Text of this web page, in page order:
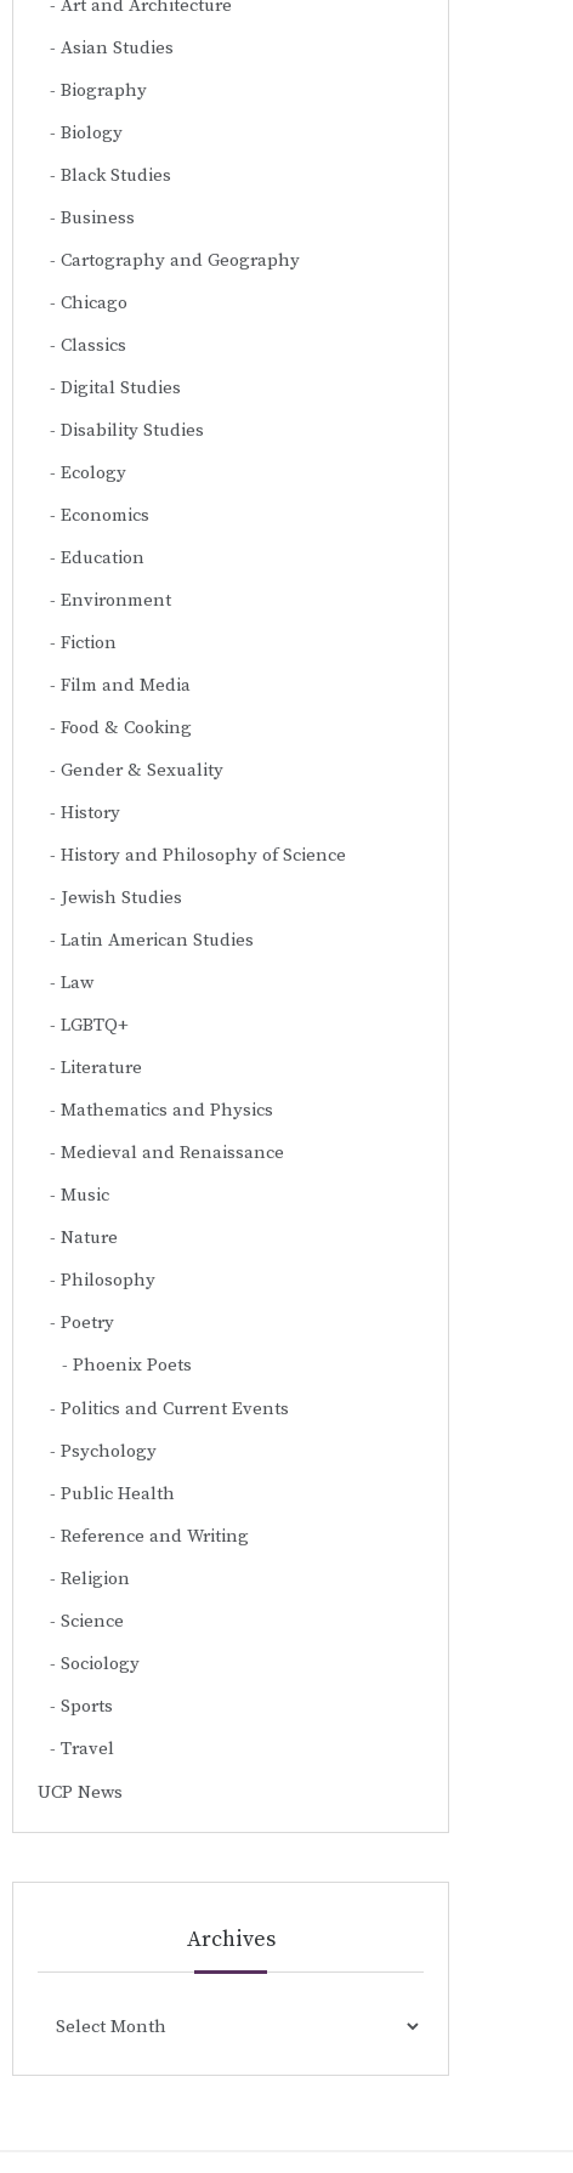
Art and Architecture
Asian Studies
Biography
Biology
Black Studies
Business
Cartography and Geography
Chicago
Classics
Digital Studies
Disability Studies
Ecology
Economics
Education
Environment
Fiction
Film and Media
Food & Cooking
Gender & Sexuality
History
History and Philosophy of Science
Jewish Studies
Latin American Studies
Law
LGBTQ+
Literature
Mathematics and Physics
Medieval and Renaissance
Music
Nature
Philosophy
Poetry
Phoenix Poets
Politics and Current Events
Psychology
Public Health
Reference and Writing
Religion
Science
Sociology
Sports
Travel
UCP News
Archives